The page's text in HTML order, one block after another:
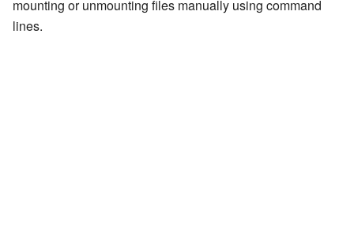
mounting or unmounting files manually using command
lines.